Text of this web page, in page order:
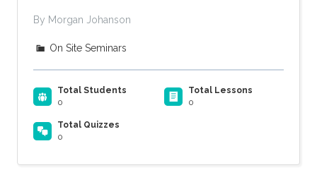
By Morgan Johanson
On Site Seminars
Total Students
0
Total Lessons
0
Total Quizzes
0